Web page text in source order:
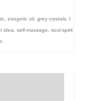
, esogetic oil, grey crystals, I
idea, self-massage, soul-spirit